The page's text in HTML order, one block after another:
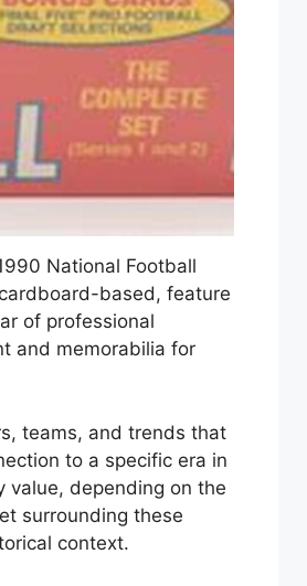
National Football
based, feature
of professional
and memorabilia for
teams, and trends that
to a specific era in
value, depending on the
surrounding these
context.